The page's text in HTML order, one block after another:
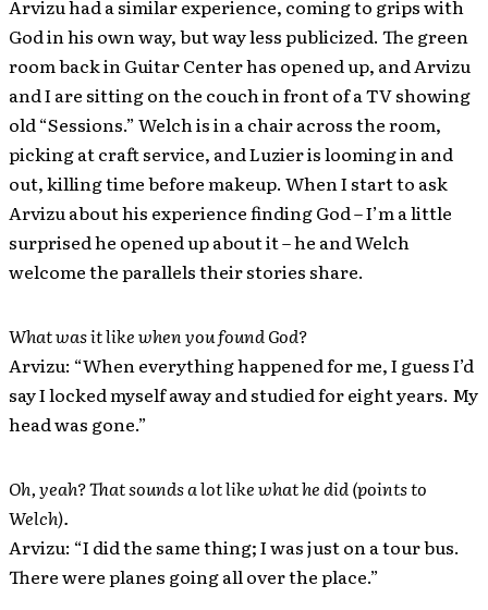
Arvizu had a similar experience, coming to grips with
God in his own way, but way less publicized. The green
room back in Guitar Center has opened up, and Arvizu
and I are sitting on the couch in front of a TV showing
old “Sessions.” Welch is in a chair across the room,
picking at craft service, and Luzier is looming in and
out, killing time before makeup. When I start to ask
Arvizu about his experience finding God – I’m a little
surprised he opened up about it – he and Welch
welcome the parallels their stories share.
What was it like when you found God?
Arvizu: “When everything happened for me, I guess I’d
say I locked myself away and studied for eight years. My
head was gone.”
Oh, yeah? That sounds a lot like what he did (points to
Welch).
Arvizu: “I did the same thing; I was just on a tour bus.
There were planes going all over the place.”